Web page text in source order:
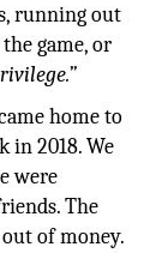
running out
game, or
home to
in 2018. We
were
The
of money.